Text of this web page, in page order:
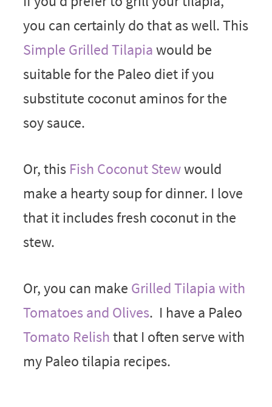
you can certainly do that as well. This
Simple Grilled Tilapiawould be
suitable for the Paleo diet if you
substitute coconut aminos for the
soy sauce.
Or, this Fish Coconut Stewwould
make a hearty soup for dinner. I love
that it includes fresh coconut in the
stew.
Or, you can make Grilled Tilapia with
Tomatoes and Olives. I have a Paleo
Tomato Relishthat I often serve with
my Paleo tilapia recipes.